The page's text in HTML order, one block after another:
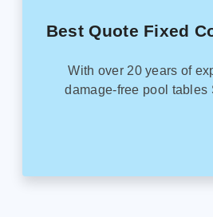
Best Quote Fixed
With over 20 years of
damage-free pool